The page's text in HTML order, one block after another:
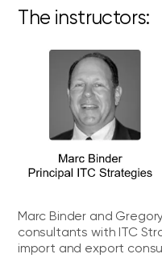
The instructors:
Marc Binder and
consultants with ITC
import and export